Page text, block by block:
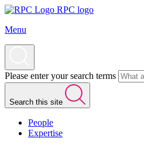
RPC logo
Menu
Please enter your search terms
Search this site
People
Expertise